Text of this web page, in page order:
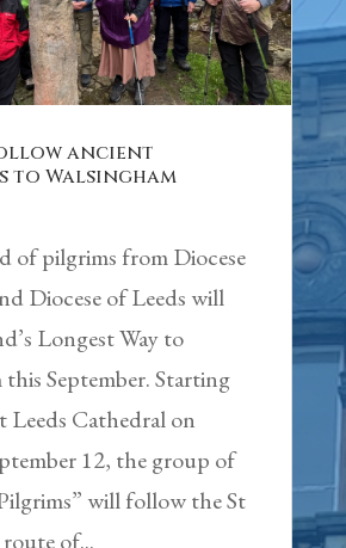
ancient
Walsingham
of pilgrims from Diocese
Diocese of Leeds will
Longest Way to
this September. Starting
Leeds Cathedral on
12, the group of
will follow the St
route of...